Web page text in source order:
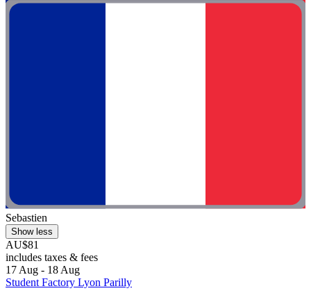
Sebastien
Show less
AU$81
includes taxes & fees
17 Aug - 18 Aug
Student Factory Lyon Parilly